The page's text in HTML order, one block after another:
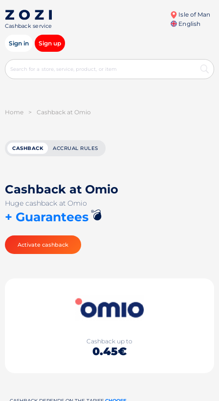
Cashback service
Isle of Man
English
Sign in Sign up
Home > Cashback at Omio
CASHBACK ACCRUAL RULES
Cashback at Omio
Huge cashback at Omio
+ Guarantees💣
Activate cashback
Cashback up to
0.45€